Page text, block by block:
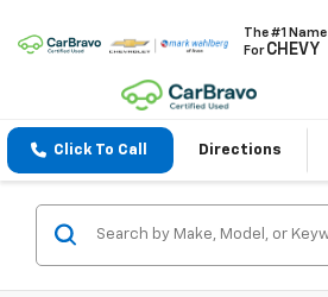
The #1 Name
ForCHEVY
Click To Call Directions